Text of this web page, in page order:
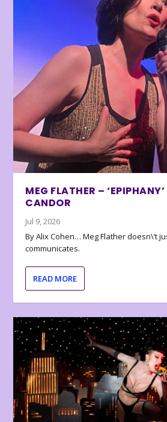
MEG FLATHER –
CANDOR
Jul 9, 2026
By Alix Cohen… Meg Flather doesn\’t
communicates.
READ MORE